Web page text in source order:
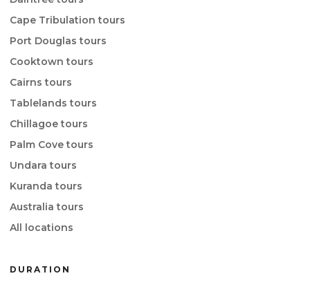
Cape Tribulation tours
Port Douglas tours
Cooktown tours
Cairns tours
Tablelands tours
Chillagoe tours
Palm Cove tours
Undara tours
Kuranda tours
Australia tours
All locations
DURATION